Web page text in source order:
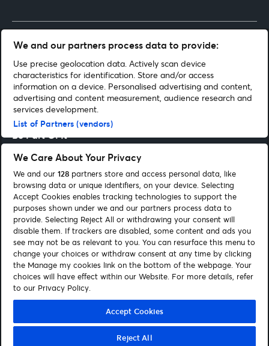
Looking for Help
Entertainment Guides
Be Part Of It
Our Network
Statement Gender Pay Gap Report Manage my cookies
We and our partners process data to provide:
Use precise geolocation data. Actively scan device
characteristics for identification. Store and/or access
information on a device. Personalised advertising and content,
advertising and content measurement, audience research and
services development.
List of Partners (vendors)
We Care About Your Privacy
We and our 128 partners store and access personal data, like
browsing data or unique identifiers, on your device. Selecting
Accept Cookies enables tracking technologies to support the
purposes shown under we and our partners process data to
provide. Selecting Reject All or withdrawing your consent will
disable them. If trackers are disabled, some content and ads you
see may not be as relevant to you. You can resurface this menu to
change your choices or withdraw consent at any time by clicking
the Manage my cookies link on the bottom of the webpage. Your
choices will have effect within our Website. For more details, refer
to our Privacy Policy.
Accept Cookies
Reject All